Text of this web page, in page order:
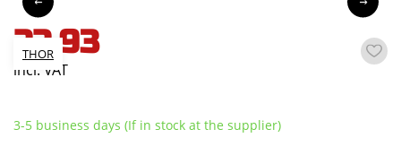
THOR
22,93
incl. VAT
3-5 business days (If in stock at the supplier)